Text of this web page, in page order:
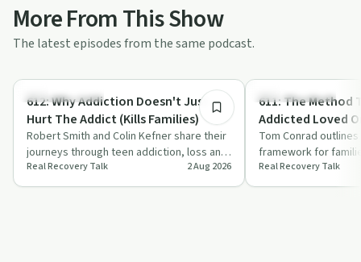
More From This Show
The latest episodes from the same podcast.
Family Recovery
612: Why Addiction Doesn't Just
Hurt The Addict (Kills Families)
Robert Smith and Colin Kefner share their
journeys through teen addiction, loss and
recovery, then explain how sober li…
Real Recovery Talk 2 Aug 2026
Family Recovery
611: The Method That Gets
Addicted Loved
Tom Conrad outlines
framework for
addicted loved one
focuses on ed…
Real Recovery Talk